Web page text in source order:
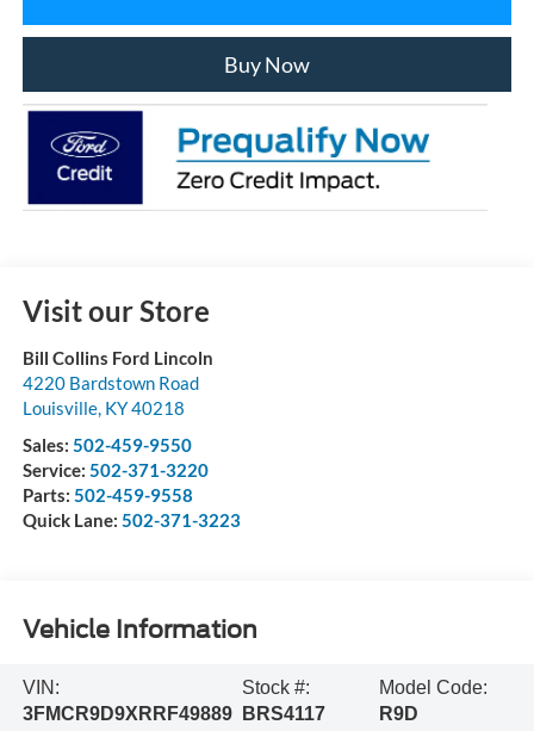
Buy Now
Visit our Store
Bill Collins Ford Lincoln
4220 Bardstown Road
Louisville, KY40218
Sales: 502-459-9550
Service: 502-371-3220
Parts: 502-459-9558
Quick Lane: 502-371-3223
Vehicle Information
VIN:
3FMCR9D9XRRF49889
Stock #:
BRS4117
Model Code:
R9D